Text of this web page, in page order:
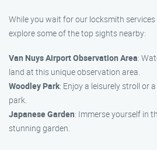
While you wait for our locksmith
explore some of the top sights nearby:
Van Nuys Airport Observation Area:
land at this unique observation area.
Woodley Park: Enjoy a leisurely stroll or
park.
Japanese Garden: Immerse yourself in
stunning garden.